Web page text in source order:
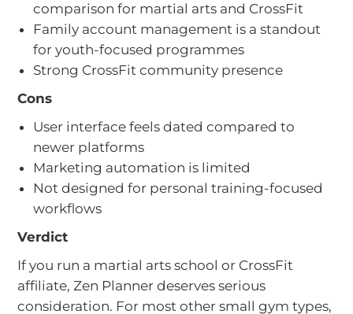
comparison for martial arts and CrossFit
Family account management is a standout
for youth-focused programmes
Strong CrossFit community presence
Cons
User interface feels dated compared to
newer platforms
Marketing automation is limited
Not designed for personal training-focused
workflows
Verdict
If you run a martial arts school or CrossFit
affiliate, Zen Planner deserves serious
consideration. For most other small gym types,